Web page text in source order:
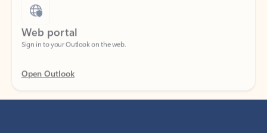
Web portal
Sign in to your Outlook on the web.
Open Outlook